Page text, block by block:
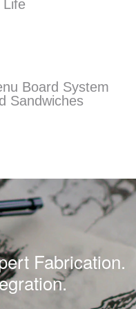
Life
Board System
Sandwiches
Fabrication.